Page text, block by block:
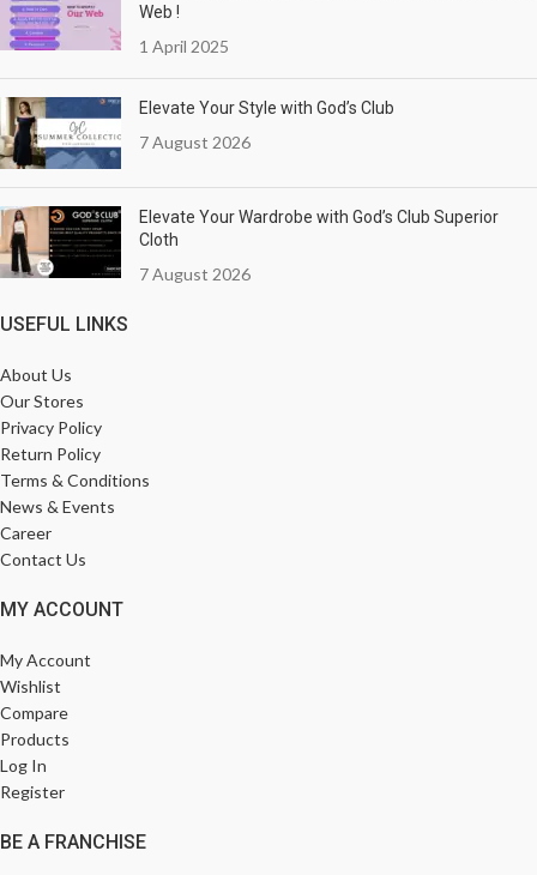
Web !
1 April 2025
Elevate Your Style with God’s Club
7 August 2026
Elevate Your Wardrobe with God’s Club Superior
Cloth
7 August 2026
USEFUL LINKS
About Us
Our Stores
Privacy Policy
Return Policy
Terms & Conditions
News & Events
Career
Contact Us
MY ACCOUNT
My Account
Wishlist
Compare
Products
Log In
Register
BE A FRANCHISE